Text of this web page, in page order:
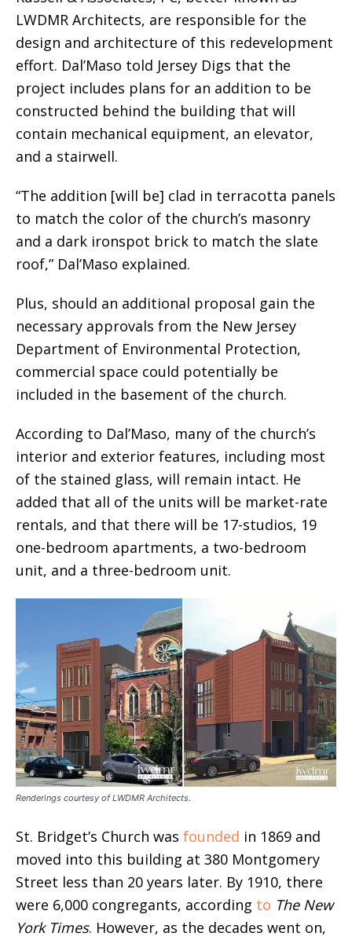
LWDMR Architects, are responsible for the
design and architecture of this redevelopment
effort. Dal’Maso told Jersey Digs that the
project includes plans for an addition to be
constructed behind the building that will
contain mechanical equipment, an elevator,
and a stairwell.
“The addition [will be] clad in terracotta panels
to match the color of the church’s masonry
and a dark ironspot brick to match the slate
roof,” Dal’Maso explained.
Plus, should an additional proposal gain the
necessary approvals from the New Jersey
Department of Environmental Protection,
commercial space could potentially be
included in the basement of the church.
According to Dal’Maso, many of the church’s
interior and exterior features, including most
of the stained glass, will remain intact. He
added that all of the units will be market-rate
rentals, and that there will be 17-studios, 19
one-bedroom apartments, a two-bedroom
unit, and a three-bedroom unit.
Renderings courtesy of LWDMR Architects.
St. Bridget’s Church was founded in 1869 and
moved into this building at 380 Montgomery
Street less than 20 years later. By 1910, there
were 6,000 congregants, according to The New
York Times. However, as the decades went on,